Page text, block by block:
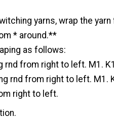
yarns, wrap the
* around.**
as follows:
from right to left. M1.
rnd from right to left. M1.
right to left.